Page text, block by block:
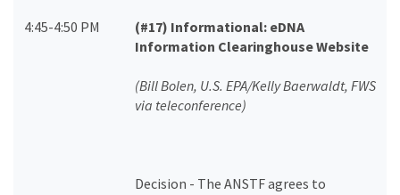
4:45-4:50 PM (#17) Informational: eDNA
Information Clearinghouse Website
(Bill Bolen, U.S. EPA/Kelly Baerwaldt, FWS
via teleconference)
Decision - The ANSTFagrees to